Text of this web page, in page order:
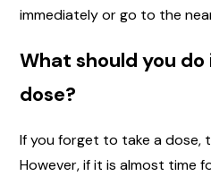
immediately or go to the
What should you do
dose?
If you forget to take a dose,
However, if it is almost time